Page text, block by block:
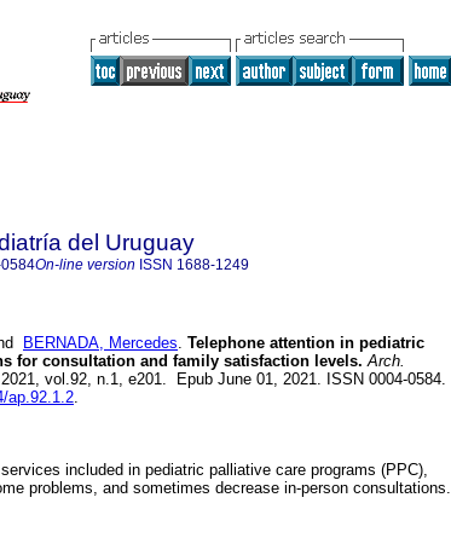
del Uruguay
On-line version ISSN 1688-1249
BERNADA, Mercedes. Telephone attention in pediatric
for consultation and family satisfaction levels. Arch.
vol.92, n.1, e201. Epub June 01, 2021. ISSN 0004-0584.
ap.92.1.2.
included in pediatric palliative care programs (PPC),
problems, and sometimes decrease in-person consultations.